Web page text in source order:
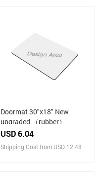
Doormat 30"x18" New
upgraded （rubber）
USD 6.04
Shipping Cost from USD 12.48